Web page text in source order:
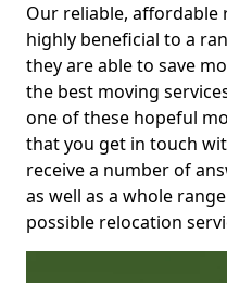
Our reliable, affordable
highly beneficial to a
they are able to save
the best moving
one of these hopeful
that you get in touch
receive a number of
as well as a whole
possible relocation